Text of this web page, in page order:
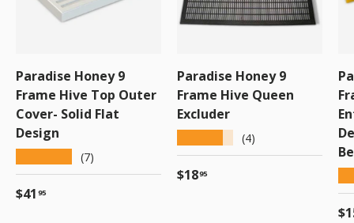
Paradise Honey 9
Frame Hive Top Outer
Cover- Solid Flat
Design
(7)
Regular price
$41 95
Paradise Honey 9
Frame Hive Queen
Excluder
(4)
Regular price
$1895